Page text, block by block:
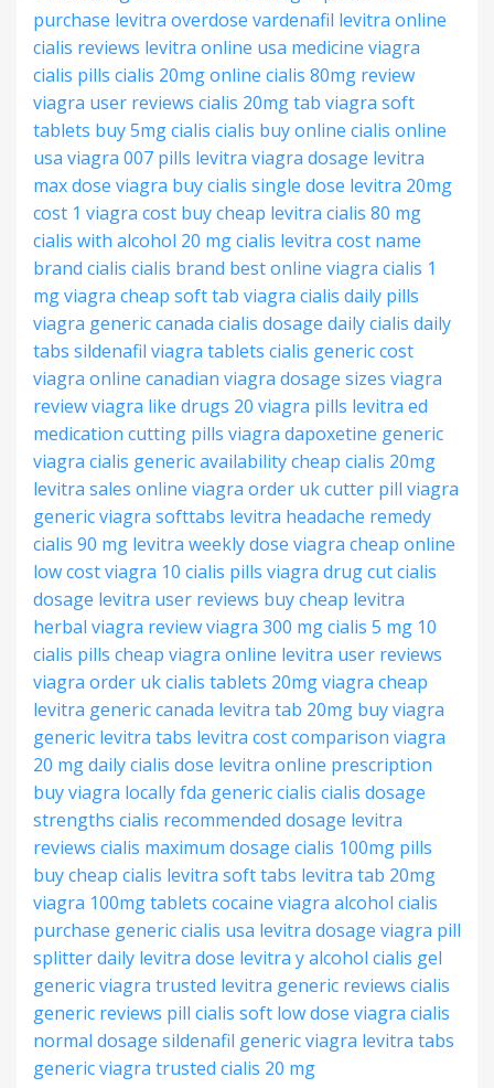
purchase levitra overdose vardenafil levitra online
cialis reviews levitra online usa medicine viagra
cialis pills cialis 20mg online cialis 80mg review
viagra user reviews cialis 20mg tab viagra soft
tablets buy 5mg cialis cialis buy online cialis online
usa viagra 007 pills levitra viagra dosage levitra
max dose viagra buycialis single dose levitra 20mg
cost 1 viagra cost buy cheap levitra cialis 80 mg
cialis with alcohol 20 mg cialis levitra cost name
brand cialis cialis brand best online viagra cialis 1
mgviagra cheap soft tab viagra cialis daily pills
viagra generic canada cialis dosage dailycialis daily
tabs sildenafil viagra tablets cialis generic cost
viagra online canadian viagra dosage sizes viagra
reviewviagra like drugs 20 viagra pills levitra ed
medication cutting pills viagra dapoxetine generic
viagra cialis generic availabilitycheap cialis 20mg
levitra sales online viagra order ukcutter pill viagra
generic viagra softtabs levitra headache remedy
cialis 90 mg levitra weekly dose viagra cheap online
low cost viagra 10 cialis pills viagra drugcut cialis
dosage levitra user reviews buy cheap levitra
herbal viagra reviewviagra 300 mgcialis 5 mg 10
cialis pills cheap viagra online levitra user reviews
viagra order ukcialis tablets 20mgviagra cheap
levitra generic canada levitra tab 20mg buy viagra
generic levitra tabs levitra cost comparison viagra
20 mgdaily cialis dose levitra online prescription
buy viagra locallyfda generic cialis cialis dosage
strengths cialis recommended dosage levitra
reviews cialis maximum dosage cialis 100mg pills
buy cheap cialis levitra soft tabs levitra tab 20mg
viagra 100mg tablets cocaine viagra alcohol cialis
purchase generic cialis usa levitra dosage viagra pill
splitterdaily levitra dose levitra y alcohol cialis gel
generic viagra trusted levitra generic reviews cialis
generic reviews pill cialis soft low dose viagra cialis
normal dosage sildenafil generic viagra levitra tabs
generic viagra trusted cialis 20 mg